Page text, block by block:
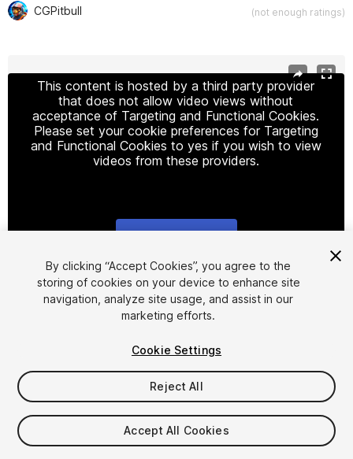
CGPitbull (not enough ratings)
This content is hosted by a third party provider
that does not allow video views without
acceptance of Targeting and Functional Cookies.
Please set your cookie preferences for Targeting
and Functional Cookies to yes if you wish to view
videos from these providers.
1/10
$19
Taxes/VAT calculated at checkout
By clicking “Accept Cookies”, you agree to the
storing of cookies on your device to enhance site
navigation, analyze site usage, and assist in our
marketing efforts.
Cookie Settings
Reject All
Accept All Cookies